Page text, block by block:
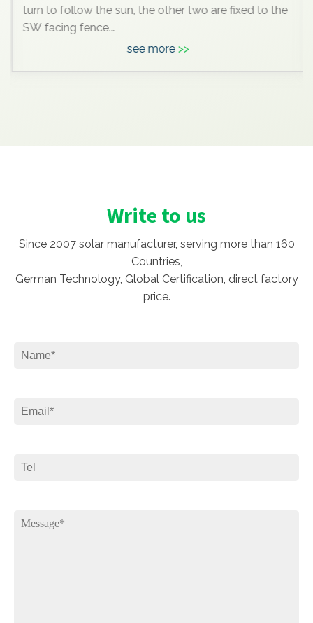
turn to follow the sun, the other two are fixed to the
SW facing fence.
see more
Write to us
Since 2007 solar manufacturer, serving more than 160
Countries,
German Technology, Global Certification, direct factory
price.